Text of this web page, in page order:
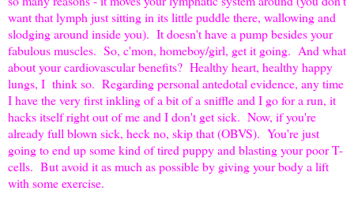
want that lymph just sitting in its little puddle there, wallowing and
slodging around inside you). It doesn't have a pump besides your
fabulous muscles. So, c'mon, homeboy/girl, get it going. And what
about your cardiovascular benefits? Healthy heart, healthy happy
lungs, I think so. Regarding personal antedotal evidence, any time
I have the very first inkling of a bit of a sniffle and I go for a run, it
hacks itself right out of me and I don't get sick. Now, if you're
already full blown sick, heck no, skip that (OBVS). You're just
going to end up some kind of tired puppy and blasting your poor T-
cells. But avoid it as much as possible by giving your body a lift
with some exercise.